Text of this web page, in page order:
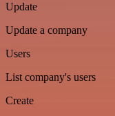
Update
Update a company
Users
List company's users
Create